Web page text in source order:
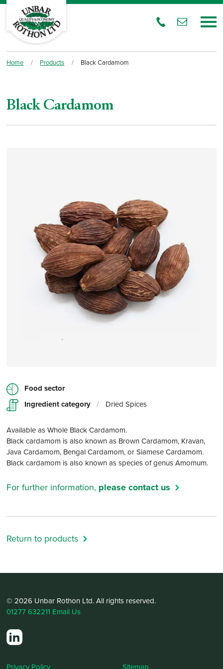
Home / Products / Black Cardamom
Black Cardamom
Food sector
Ingredient category / Dried Spices
Available as Whole Black Cardamom.
Black cardamom is also known as Brown Cardamom, Kravan,
Java Cardamom, Bengal Cardamom, or Siamese Cardamom.
Black cardamom is also known as species of genus Amomum.
For further information, please contact us
Return to products
© 2026 Unbar Rothon Ltd. All rights reserved.
01277 632211 Email Us
Privacy Policy Sitemap